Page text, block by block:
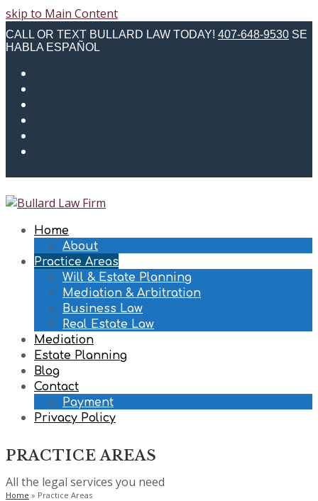
skip to Main Content
CALL OR TEXT BULLARD LAW TODAY! 407-648-9530 SE
HABLA ESPAÑOL
Home
About
Practice Areas
Will & Estate Planning
Mediation & Arbitration
Business Law
Real Estate Law
Mediation
Estate Planning
Blog
Contact
Payment
Privacy Policy
PRACTICE AREAS
All the legal services you need
Home » Practice Areas